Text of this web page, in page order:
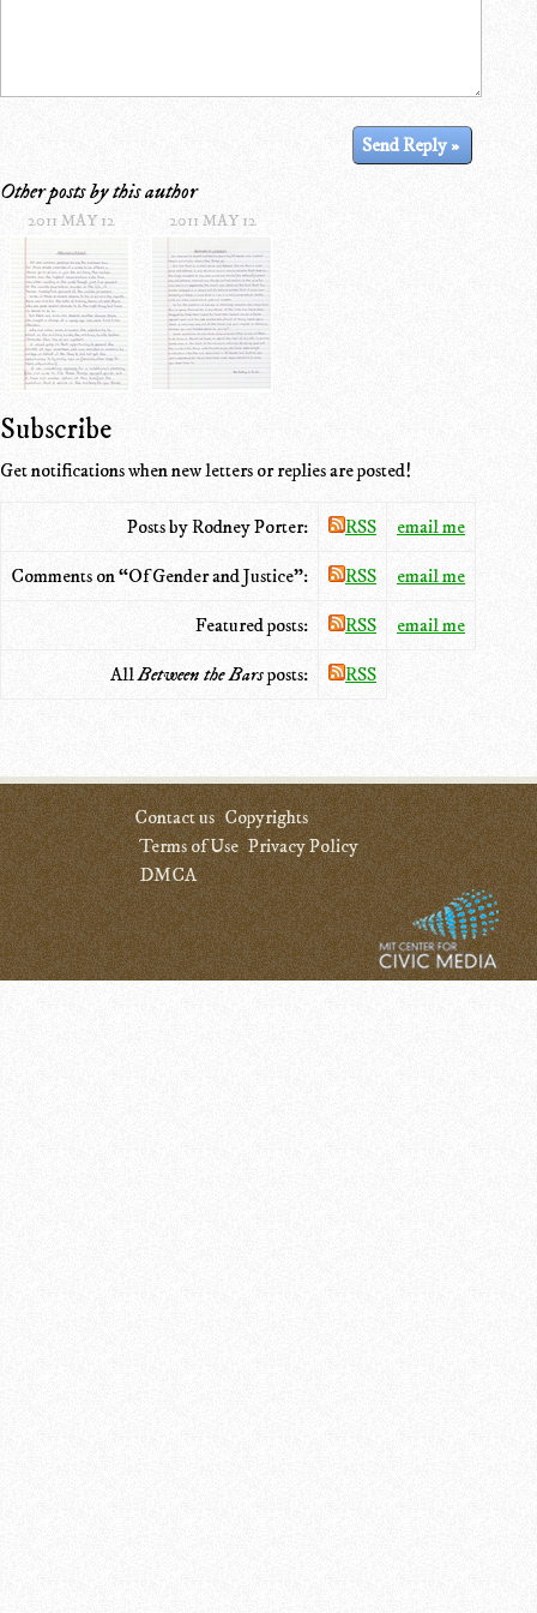
Other posts by this author
2011 MAY 12 2011 MAY 12
Subscribe
Get notifications when new letters or replies are posted!
Posts by Rodney Porter: RSS email me
Comments on “Of Gender and Justice”: RSS email me
Featured posts: RSS email me
AllBetween the Barsposts: RSS
Contact us Copyrights
Terms of Use Privacy Policy
DMCA